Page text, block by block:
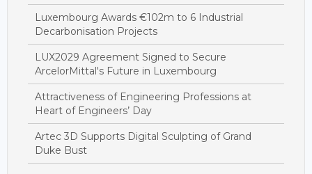
Luxembourg Awards €102m to 6 Industrial
Decarbonisation Projects
LUX2029 Agreement Signed to Secure
ArcelorMittal's Future in Luxembourg
Attractiveness of Engineering Professions at
Heart of Engineers’ Day
Artec 3D Supports Digital Sculpting of Grand
Duke Bust